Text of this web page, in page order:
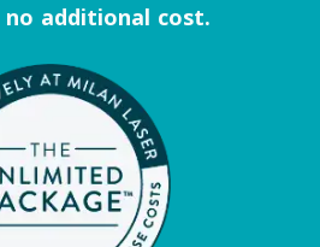
no additional cost.